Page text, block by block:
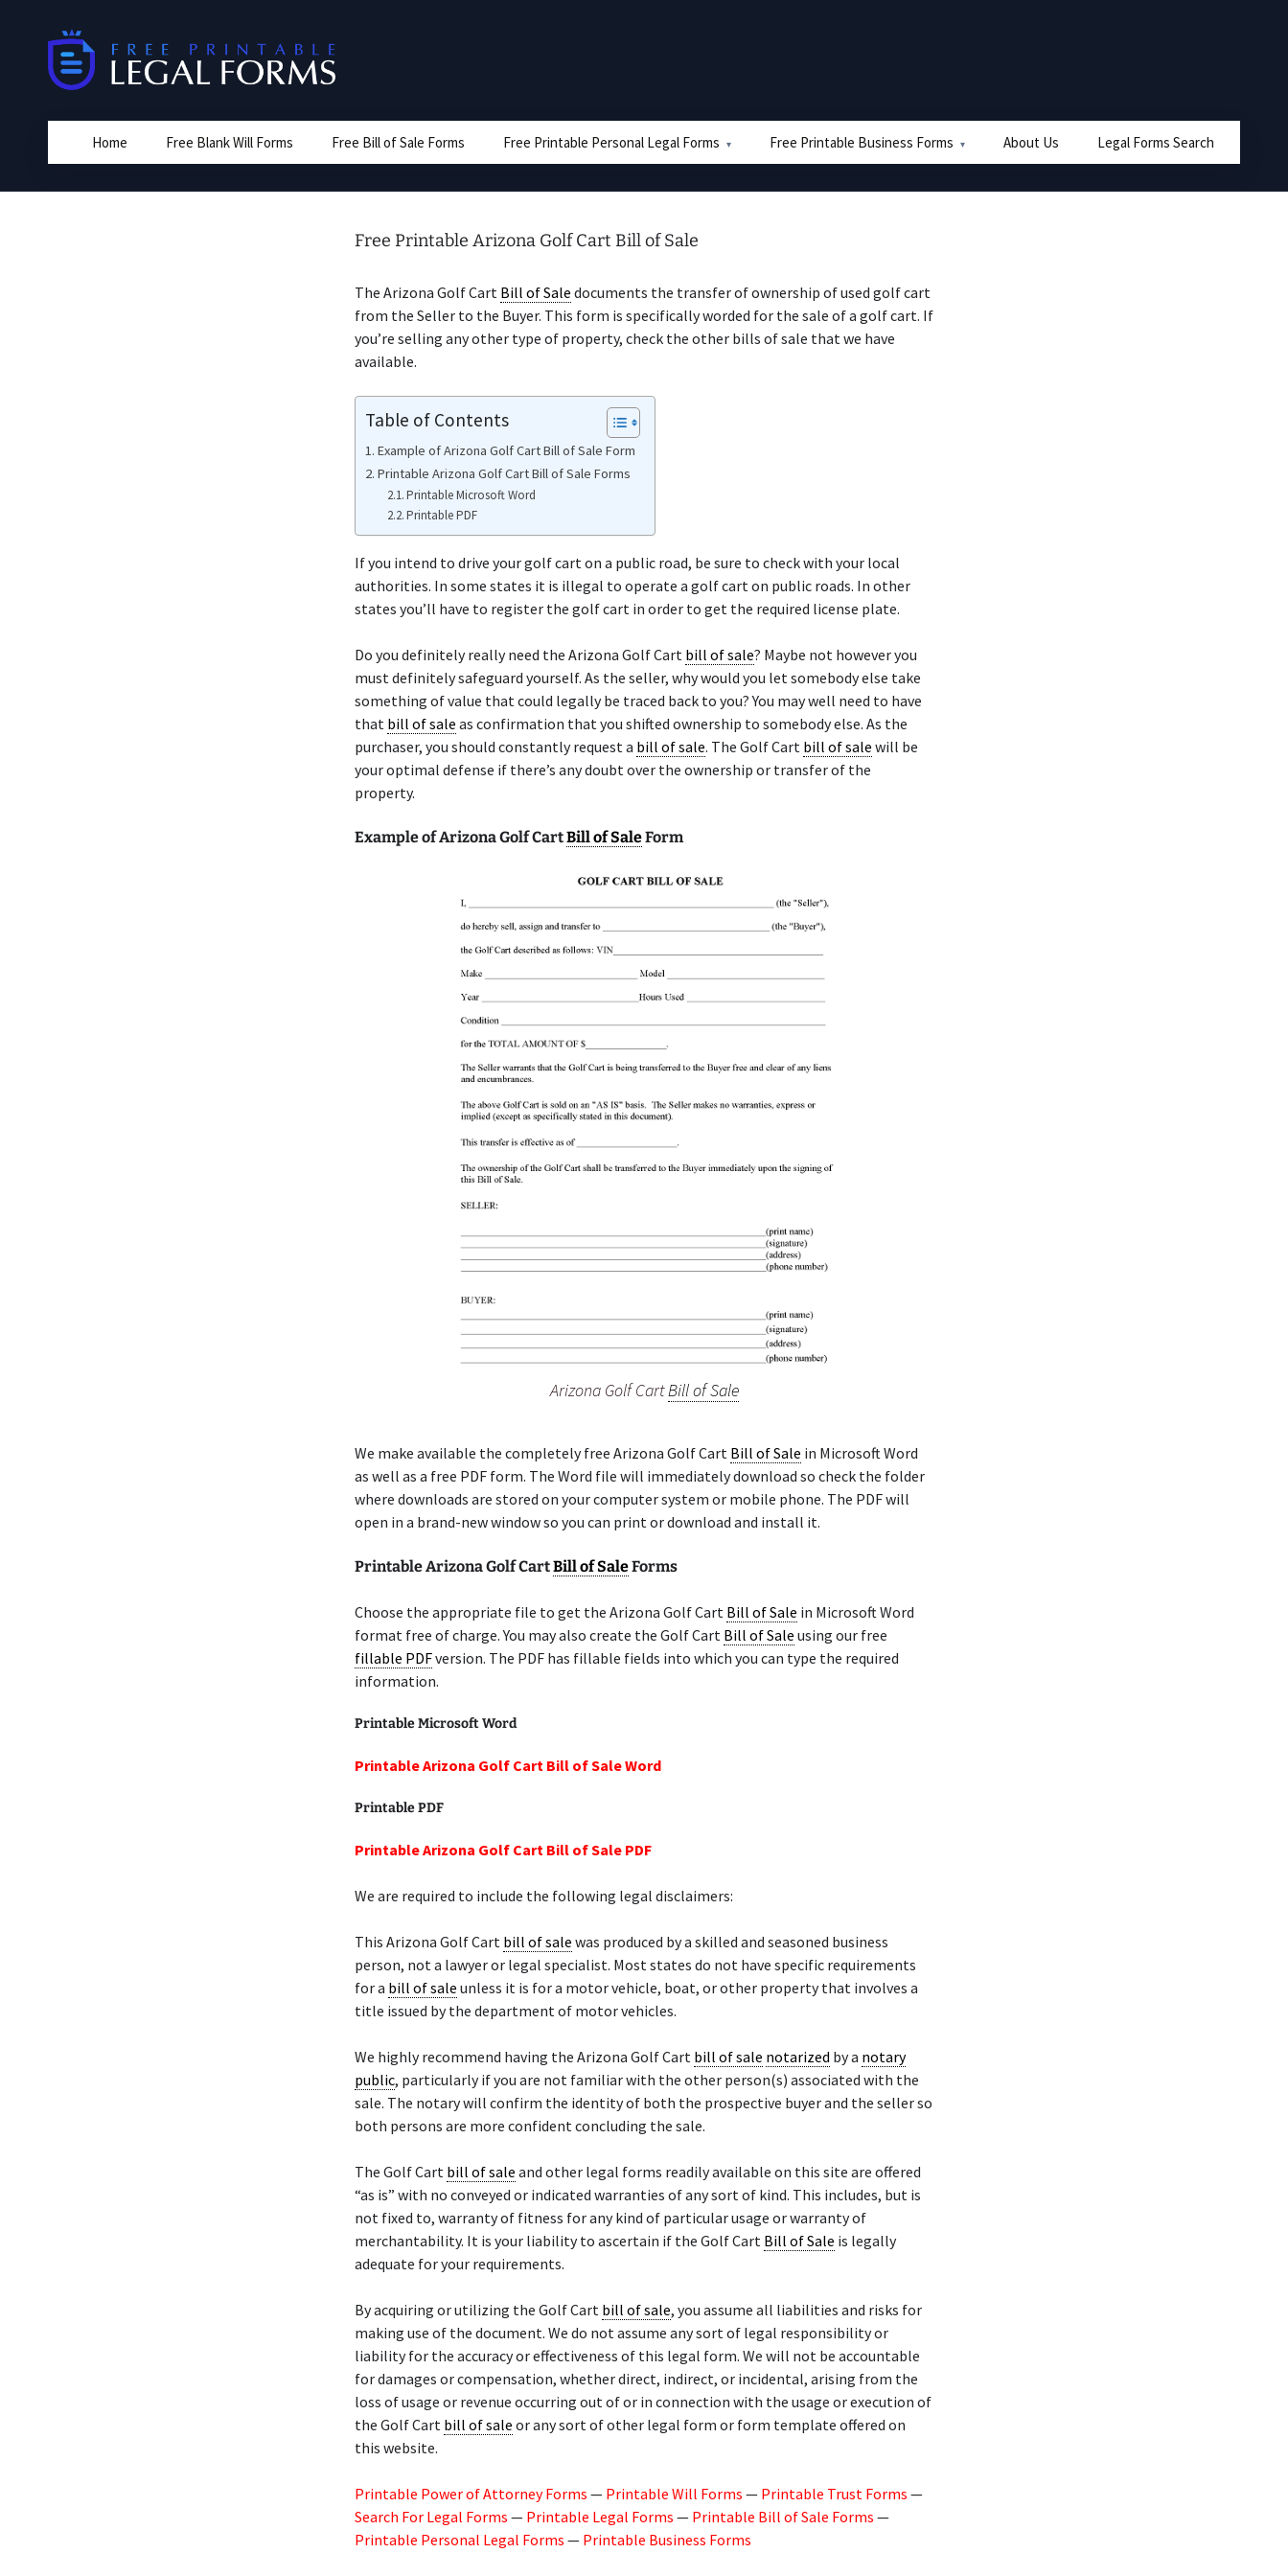
Home Free Blank Will Forms Free Bill of Sale Forms Free Printable Personal Legal Forms Free Printable Business Forms About Us Legal Forms Search
Free Printable Arizona Golf Cart Bill of Sale
The Arizona Golf Cart Bill of Sale documents the transfer of ownership of used golf cart
from the Seller to the Buyer. This form is specifically worded for the sale of a golf cart. If
you’re selling any other type of property, check the other bills of sale that we have
available.
Table of Contents
Example of Arizona Golf Cart Bill of Sale Form
Printable Arizona Golf Cart Bill of Sale Forms
Printable Microsoft Word
Printable PDF
If you intend to drive your golf cart on a public road, be sure to check with your local
authorities. In some states it is illegal to operate a golf cart on public roads. In other
states you’ll have to register the golf cart in order to get the required license plate.
Do you definitely really need the Arizona Golf Cart bill of sale? Maybe not however you
must definitely safeguard yourself. As the seller, why would you let somebody else take
something of value that could legally be traced back to you? You may well need to have
that bill of sale as confirmation that you shifted ownership to somebody else. As the
purchaser, you should constantly request a bill of sale. The Golf Cart bill of sale will be
your optimal defense if there’s any doubt over the ownership or transfer of the
property.
Example of Arizona Golf CartBill of SaleForm
Arizona Golf CartBill of Sale
We make available the completely free Arizona Golf Cart Bill of Sale in Microsoft Word
as well as a free PDF form. The Word file will immediately download so check the folder
where downloads are stored on your computer system or mobile phone. The PDF will
open in a brand-new window so you can print or download and install it.
Printable Arizona Golf CartBill of SaleForms
Choose the appropriate file to get the Arizona Golf Cart Bill of Sale in Microsoft Word
format free of charge. You may also create the Golf Cart Bill of Sale using our free
fillable PDFversion. The PDF has fillable fields into which you can type the required
information.
Printable Microsoft Word
Printable Arizona Golf Cart Bill of Sale Word
Printable PDF
Printable Arizona Golf Cart Bill of Sale PDF
We are required to include the following legal disclaimers:
This Arizona Golf Cart bill of sale was produced by a skilled and seasoned business
person, not a lawyer or legal specialist. Most states do not have specific requirements
for a bill of sale unless it is for a motor vehicle, boat, or other property that involves a
title issued by the department of motor vehicles.
We highly recommend having the Arizona Golf Cart bill of sale notarized by a notary
public, particularly if you are not familiar with the other person(s) associated with the
sale. The notary will confirm the identity of both the prospective buyer and the seller so
both persons are more confident concluding the sale.
The Golf Cart bill of sale and other legal forms readily available on this site are offered
“as is” with no conveyed or indicated warranties of any sort of kind. This includes, but is
not fixed to, warranty of fitness for any kind of particular usage or warranty of
merchantability. It is your liability to ascertain if the Golf Cart Bill of Sale is legally
adequate for your requirements.
By acquiring or utilizing the Golf Cart bill of sale, you assume all liabilities and risks for
making use of the document. We do not assume any sort of legal responsibility or
liability for the accuracy or effectiveness of this legal form. We will not be accountable
for damages or compensation, whether direct, indirect, or incidental, arising from the
loss of usage or revenue occurring out of or in connection with the usage or execution of
the Golf Cart bill of sale or any sort of other legal form or form template offered on
this website.
Printable Power of Attorney Forms — Printable Will Forms — Printable Trust Forms —
Search For Legal Forms — Printable Legal Forms — Printable Bill of Sale Forms —
Printable Personal Legal Forms — Printable Business Forms